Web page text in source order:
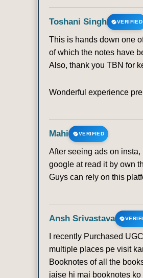
Toshani Singh VERIFIED
This is hands down one
of which the notes have
Also, thank you TBN for
Wonderful experience
Mahi VERIFIED
After seeing ads on
google at read it by own
Guys can rely on this
Ansh Srivastava
I recently Purchased
multiple places pe visit
Booknotes of all the
jaise hi mai booknotes